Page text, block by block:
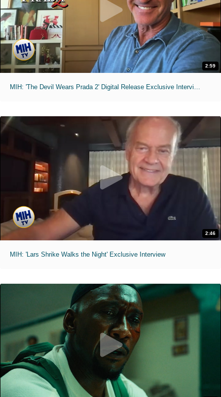
2:59
MIH: 'The Devil Wears Prada 2' Digital Release Exclusive Interviews
2:46
MIH: 'Lars Shrike Walks the Night' Exclusive Interview